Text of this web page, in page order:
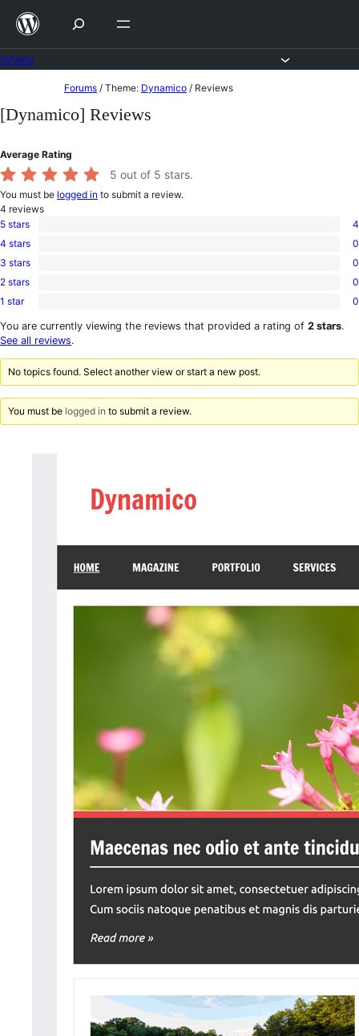
Skip
content
to
content
Forums / Theme: Dynamico / Reviews
[Dynamico] Reviews
Average Rating
5 out of 5 stars.
You must be logged in to submit a review.
4 reviews
4
5-
star
5 stars 4
0
4-
star
4 stars 0
0
3-
star
3 stars 0
0
2-
reviews
2 stars 0
0
1-
star
1 star 0
You are currently viewing the reviews that provided a rating of 2 stars.
See all reviews.
No topics found. Select another view or start a new post.
You must be logged in to submit a review.